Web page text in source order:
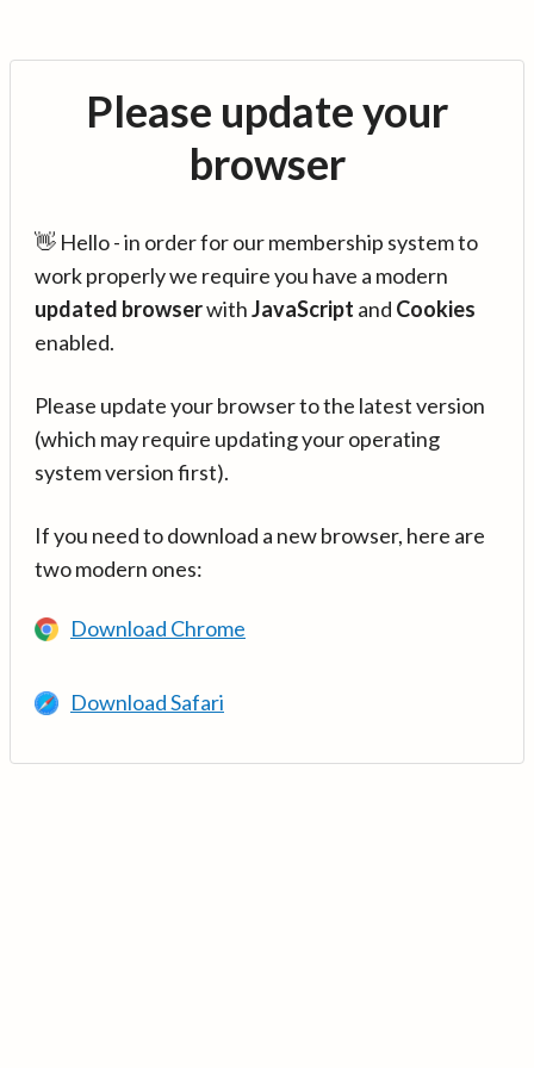
Please update your
browser
👋 Hello - in order for our membership system to
work properly we require you have a modern
updated browserwithJavaScript and Cookies
enabled.
Please update your browser to the latest version
(which may require updating your operating
system version first).
If you need to download a new browser, here are
two modern ones:
Download Chrome
Download Safari